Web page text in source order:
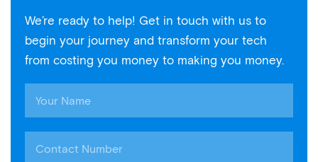
We’re ready to help! Get in touch with us to
begin your journey and transform your tech
from costing you money to making you money.